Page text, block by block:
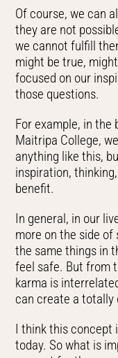
Of course, we can
they are not
we cannot fulfill
might be true,
focused on our
those questions.
For example, in the
Maitripa College,
anything like this,
inspiration,
benefit.
In general, in our
more on the side
the same things in
feel safe. But from
karma is
can create a
I think this concept
today. So what is